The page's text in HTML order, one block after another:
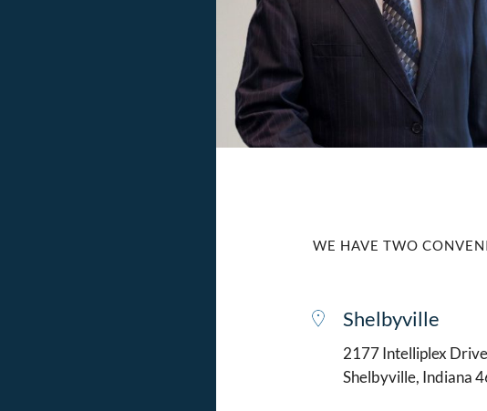
WE HAVE TWO
Shelbyville
2177 Intelliplex
Shelbyville, Indiana